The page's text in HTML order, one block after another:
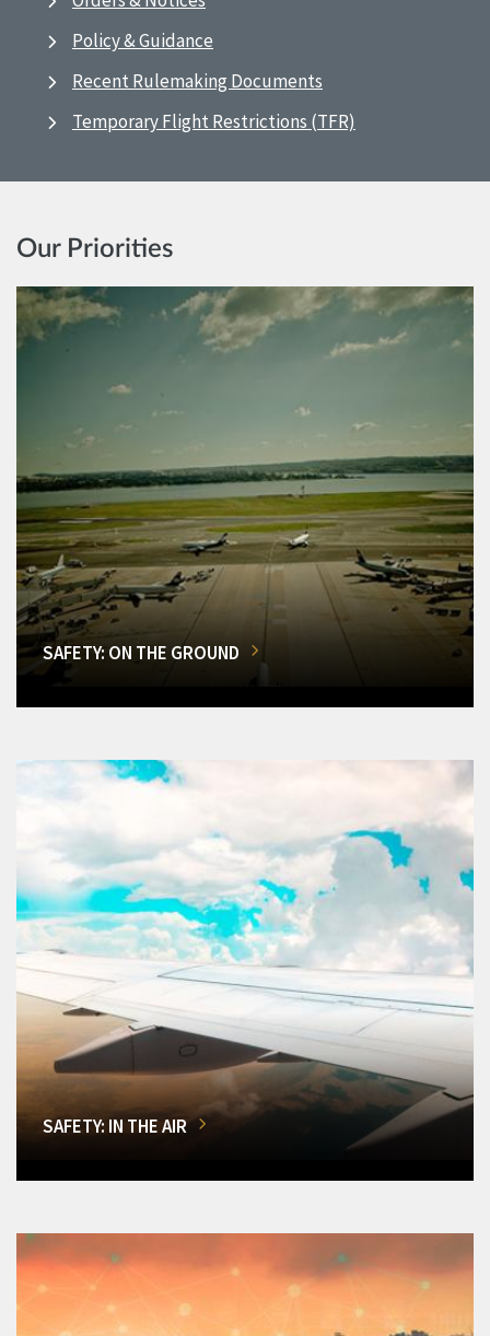
Policy & Guidance
Recent Rulemaking Documents
Temporary Flight Restrictions (TFR)
Our Priorities
SAFETY: ON THE GROUND
SAFETY: IN THE AIR